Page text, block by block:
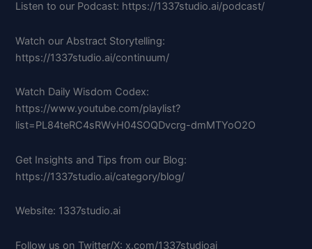
Listen to our Podcast: https://1337studio.ai/podcast/
Watch our Abstract Storytelling:
https://1337studio.ai/continuum/
Watch Daily Wisdom Codex:
https://www.youtube.com/playlist?
list=PL84teRC4sRWvH04SOQDvcrg-dmMTYoO2O
Get Insights and Tips from our Blog:
https://1337studio.ai/category/blog/
Website: 1337studio.ai
Follow us on Twitter/X: x.com/1337studioai